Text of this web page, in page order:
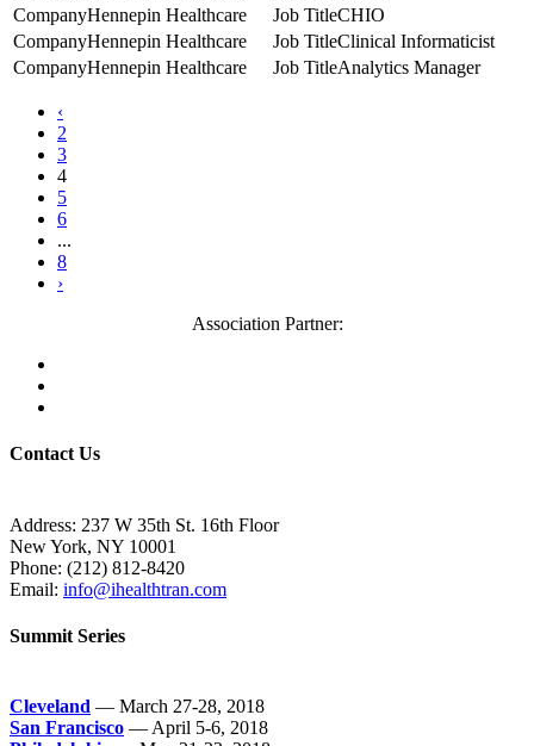
Hennepin Healthcare
CHIO
Hennepin Healthcare
Clinical Informaticist
Hennepin Healthcare
Analytics Manager
‹
2
3
4
5
6
...
8
›
Association Partner:
Contact Us
Address: 237 W 35th St. 16th Floor
New York, NY 10001
Phone: (212) 812-8420
Email: info@ihealthtran.com
Summit Series
Cleveland — March 27-28, 2018
San Francisco — April 5-6, 2018